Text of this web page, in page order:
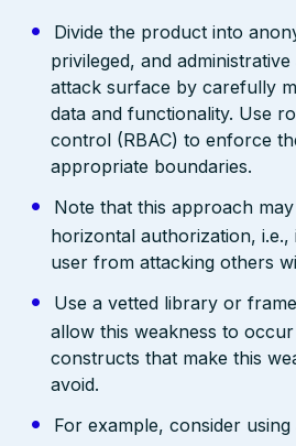
Divide the product into
privileged, and
attack surface by carefully
data and functionality. Use
control (RBAC) to enforce
appropriate boundaries.
Note that this approach
horizontal authorization,
user from attacking others
Use a vetted library or
allow this weakness to
constructs that make this
avoid.
For example, consider